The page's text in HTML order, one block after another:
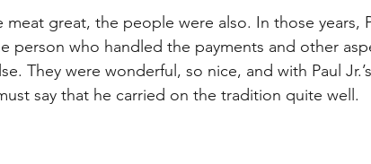
meat great, the people were also. In those years,
person who handled the payments and other
They were wonderful, so nice, and with Paul
say that he carried on the tradition quite well.